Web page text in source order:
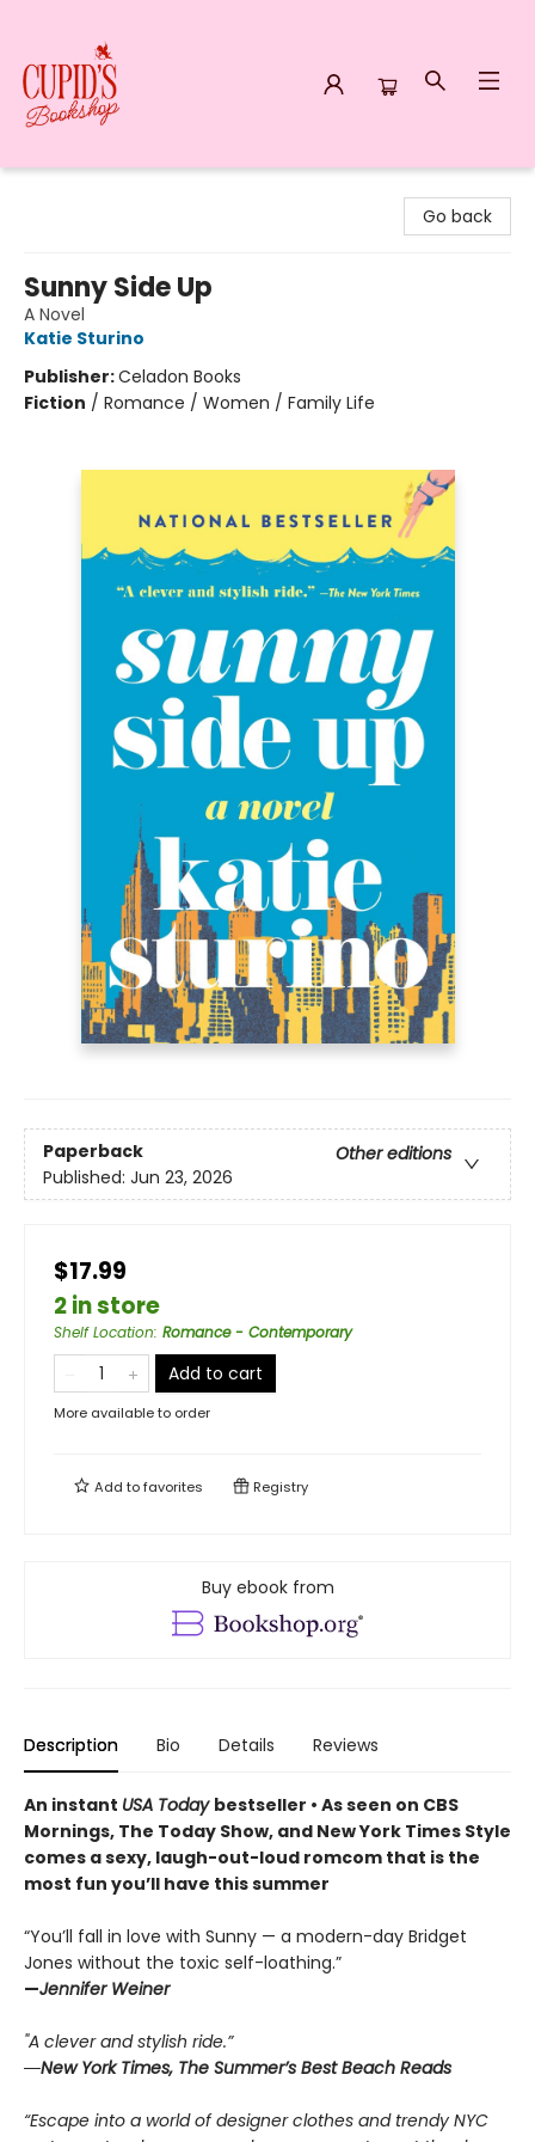
Go back
Sunny Side Up
A Novel
Katie Sturino
Publisher:Celadon Books
Fiction / Romance / Women / Family Life
Paperback
Other editions
Published: Jun 23, 2026
$17.99
2 in store
Shelf Location: Romance - Contemporary
Add to cart
More available to order
Add tofavorites Registry
Buy ebook from
Description Bio Details Reviews
An instant USA Today bestseller • As seen on CBS
Mornings, The Today Show, and New York Times Style
comes a sexy, laugh-out-loud romcom that is the
most fun you’ll have this summer
“You’ll fall in love with Sunny — a modern-day Bridget
Jones without the toxic self-loathing.”
—Jennifer Weiner
"A clever and stylish ride.”
―New York Times, The Summer’s Best Beach Reads
“Escape into a world of designer clothes and trendy NYC